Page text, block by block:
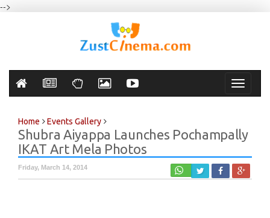
-->
Toggle
Home Events Gallery
Shubra Aiyappa Launches Pochampally
IKAT Art Mela Photos
Friday, March 14, 2014